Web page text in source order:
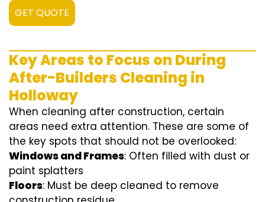
GET QUOTE
Key Areas to Focus on During
After-Builders Cleaning in
Holloway
When cleaning after construction, certain
areas need extra attention. These are some of
the key spots that should not be overlooked:
Windows and Frames: Often filled with dust or
paint splatters
Floors: Must be deep cleaned to remove